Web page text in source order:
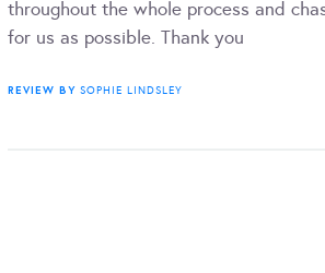
throughout the whole process and
for us as possible. Thank you
REVIEW BYSOPHIE LINDSLEY